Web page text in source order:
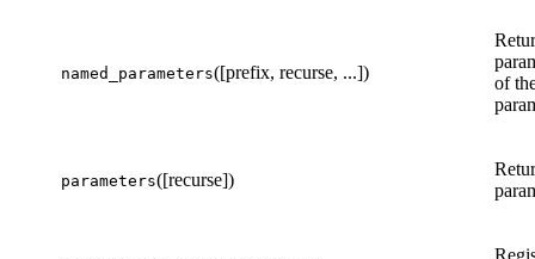
named_parameters([prefix, recurse, ...])
of
parameters([recurse])